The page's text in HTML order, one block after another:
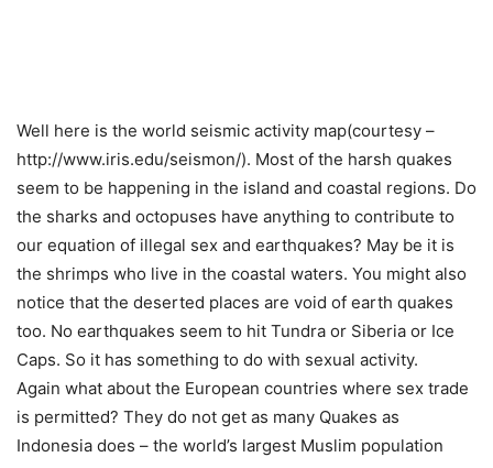
Well here is the world seismic activity map(courtesy –
http://www.iris.edu/seismon/). Most of the harsh quakes
seem to be happening in the island and coastal regions. Do
the sharks and octopuses have anything to contribute to
our equation of illegal sex and earthquakes? May be it is
the shrimps who live in the coastal waters. You might also
notice that the deserted places are void of earth quakes
too. No earthquakes seem to hit Tundra or Siberia or Ice
Caps. So it has something to do with sexual activity.
Again what about the European countries where sex trade
is permitted? They do not get as many Quakes as
Indonesia does – the world’s largest Muslim population